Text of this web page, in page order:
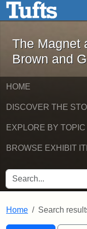
Skip to main content
The
The Magnet
Brown and
HOME
DISCOVER THE
EXPLORE BY TOPIC
BROWSE EXHIBIT
SEARCH FOR
Home Search